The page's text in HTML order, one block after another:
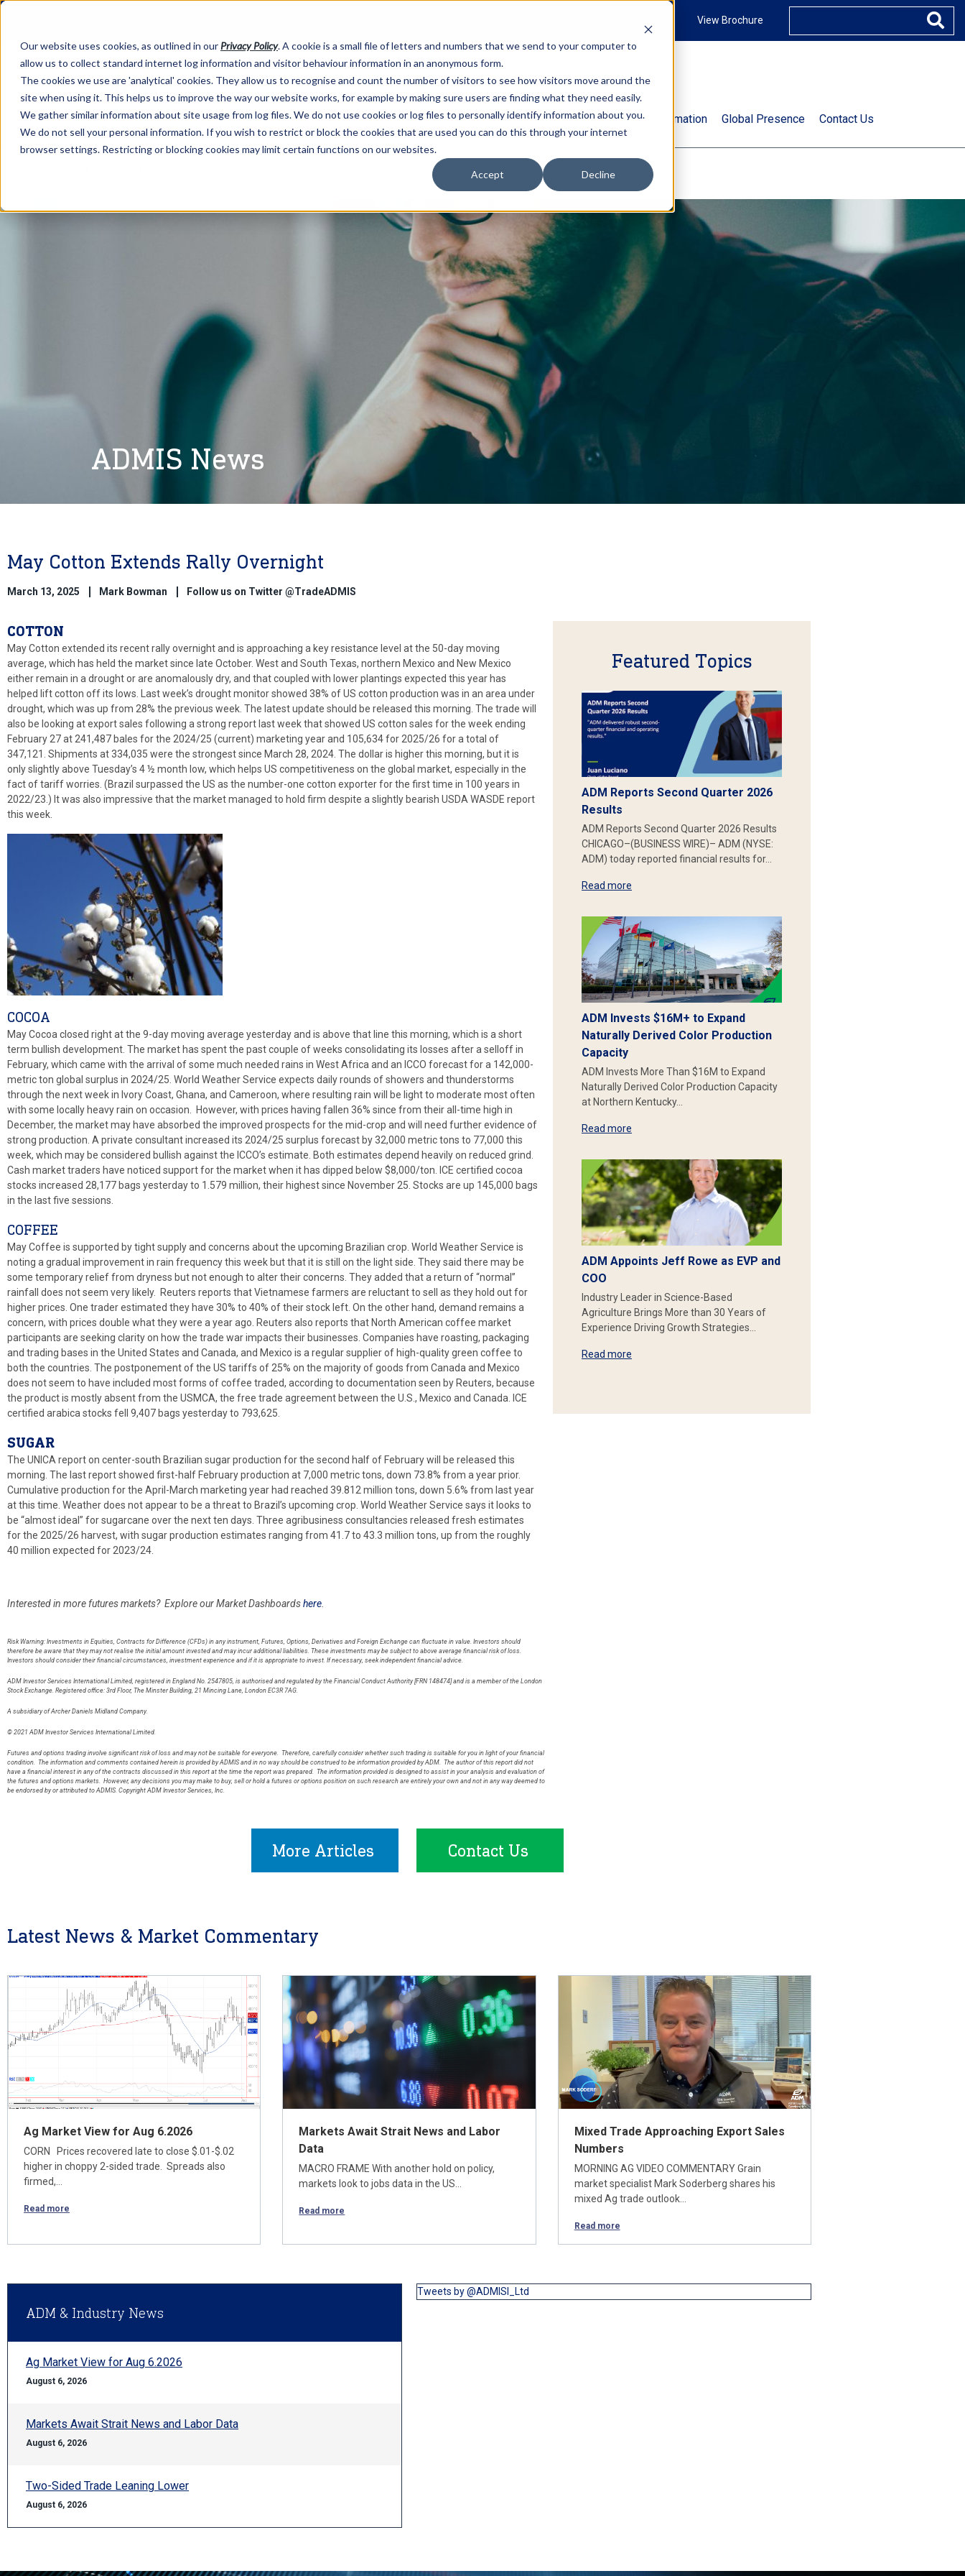
Our website uses cookies, as outlined in our Privacy Policy. A cookie is a small file of letters and numbers that we send to your computer to
allow us to collect standard internet log information and visitor behaviour information in an anonymous form.
The cookies we use are 'analytical' cookies. They allow us to recognise and count the number of visitors to see how visitors move around the
site when using it. This helps us to improve the way our website works, for example by making sure users are finding what they need easily.
We gather similar information about site usage from log files. We do not use cookies or log files to personally identify information about you.
We do not sell your personal information. If you wish to restrict or block the cookies that are used you can do this through your internet
browser settings. Restricting or blocking cookies may limit certain functions on our websites.
Accept Decline
View Brochure
About Us Services Market Information Global Presence Contact Us
ADMIS News
May Cotton Extends Rally Overnight
March 13, 2025 Mark Bowman Follow us on Twitter @TradeADMIS
COTTON
May Cotton extended its recent rally overnight and is approaching a key resistance level at the 50-day moving
average, which has held the market since late October. West and South Texas, northern Mexico and New Mexico
either remain in a drought or are anomalously dry, and that coupled with lower plantings expected this year has
helped lift cotton off its lows. Last week’s drought monitor showed 38% of US cotton production was in an area under
drought, which was up from 28% the previous week. The latest update should be released this morning. The trade will
also be looking at export sales following a strong report last week that showed US cotton sales for the week ending
February 27 at 241,487 bales for the 2024/25 (current) marketing year and 105,634 for 2025/26 for a total of
347,121. Shipments at 334,035 were the strongest since March 28, 2024. The dollar is higher this morning, but it is
only slightly above Tuesday’s 4 ½ month low, which helps US competitiveness on the global market, especially in the
fact of tariff worries. (Brazil surpassed the US as the number-one cotton exporter for the first time in 100 years in
2022/23.) It was also impressive that the market managed to hold firm despite a slightly bearish USDA WASDE report
this week.
COCOA
May Cocoa closed right at the 9-day moving average yesterday and is above that line this morning, which is a short
term bullish development. The market has spent the past couple of weeks consolidating its losses after a selloff in
February, which came with the arrival of some much needed rains in West Africa and an ICCO forecast for a 142,000-
metric ton global surplus in 2024/25. World Weather Service expects daily rounds of showers and thunderstorms
through the next week in Ivory Coast, Ghana, and Cameroon, where resulting rain will be light to moderate most often
with some locally heavy rain on occasion. However, with prices having fallen 36% since from their all-time high in
December, the market may have absorbed the improved prospects for the mid-crop and will need further evidence of
strong production. A private consultant increased its 2024/25 surplus forecast by 32,000 metric tons to 77,000 this
week, which may be considered bullish against the ICCO’s estimate. Both estimates depend heavily on reduced grind.
Cash market traders have noticed support for the market when it has dipped below $8,000/ton. ICE certified cocoa
stocks increased 28,177 bags yesterday to 1.579 million, their highest since November 25. Stocks are up 145,000 bags
in the last five sessions.
COFFEE
May Coffee is supported by tight supply and concerns about the upcoming Brazilian crop. World Weather Service is
noting a gradual improvement in rain frequency this week but that it is still on the light side. They said there may be
some temporary relief from dryness but not enough to alter their concerns. They added that a return of “normal”
rainfall does not seem very likely. Reuters reports that Vietnamese farmers are reluctant to sell as they hold out for
higher prices. One trader estimated they have 30% to 40% of their stock left. On the other hand, demand remains a
concern, with prices double what they were a year ago. Reuters also reports that North American coffee market
participants are seeking clarity on how the trade war impacts their businesses. Companies have roasting, packaging
and trading bases in the United States and Canada, and Mexico is a regular supplier of high-quality green coffee to
both the countries. The postponement of the US tariffs of 25% on the majority of goods from Canada and Mexico
does not seem to have included most forms of coffee traded, according to documentation seen by Reuters, because
the product is mostly absent from the USMCA, the free trade agreement between the U.S., Mexico and Canada. ICE
certified arabica stocks fell 9,407 bags yesterday to 793,625.
SUGAR
The UNICA report on center-south Brazilian sugar production for the second half of February will be released this
morning. The last report showed first-half February production at 7,000 metric tons, down 73.8% from a year prior.
Cumulative production for the April-March marketing year had reached 39.812 million tons, down 5.6% from last year
at this time. Weather does not appear to be a threat to Brazil’s upcoming crop. World Weather Service says it looks to
be “almost ideal” for sugarcane over the next ten days. Three agribusiness consultancies released fresh estimates
for the 2025/26 harvest, with sugar production estimates ranging from 41.7 to 43.3 million tons, up from the roughly
40 million expected for 2023/24.
Interested in more futures markets? Explore our Market Dashboardshere
Featured Topics
ADM Reports Second Quarter 2026
Results
ADM Reports Second Quarter 2026 Results
CHICAGO–(BUSINESS WIRE)– ADM (NYSE:
ADM) today reported financial results for…
Read more
ADM Invests $16M+ to Expand
Naturally Derived Color Production
Capacity
ADM Invests More Than $16M to Expand
Naturally Derived Color Production Capacity
at Northern Kentucky…
Read more
ADM Appoints Jeff Rowe as EVP and
COO
Industry Leader in Science-Based
Agriculture Brings More than 30 Years of
Experience Driving Growth Strategies…
Read more
Risk Warning: Investments in Equities, Contracts for Difference (CFDs) in any instrument, Futures, Options, Derivatives and Foreign Exchange can fluctuate in value. Investors should
therefore be aware that they may not realise the initial amount invested and may incur additional liabilities. These investments may be subject to above average financial risk of loss.
Investors should consider their financial circumstances, investment experience and if it is appropriate to invest. If necessary, seek independent financial advice.
ADM Investor Services International Limited, registered in England No. 2547805, is authorised and regulated by the Financial Conduct Authority [FRN 148474] and is a member of the London
Stock Exchange. Registered office: 3rd Floor, The Minster Building, 21 Mincing Lane, London EC3R 7AG.
A subsidiary of Archer Daniels Midland Company.
© 2021 ADM Investor Services International Limited.
Futures and options trading involve significant risk of loss and may not be suitable for everyone. Therefore, carefully consider whether such trading is suitable for you in light of your financial
condition. The information and comments contained herein is provided by ADMIS and in no way should be construed to be information provided by ADM. The author of this report did not
have a financial interest in any of the contracts discussed in this report at the time the report was prepared. The information provided is designed to assist in your analysis and evaluation of
the futures and options markets. However, any decisions you may make to buy, sell or hold a futures or options position on such research are entirely your own and not in any way deemed to
be endorsed by or attributed to ADMIS. Copyright ADM Investor Services, Inc.
More Articles Contact Us
Latest News & Market Commentary
Ag Market View for Aug 6.2026
CORN Prices recovered late to close $.01-$.02
higher in choppy 2-sided trade. Spreads also
firmed,…
Read more
Markets Await Strait News and Labor
Data
MACRO FRAME With another hold on policy,
markets look to jobs data in the US…
Read more
Mixed Trade Approaching Export Sales
Numbers
MORNING AG VIDEO COMMENTARY Grain
market specialist Mark Soderberg shares his
mixed Ag trade outlook…
Read more
ADM & Industry News
Ag Market View for Aug 6.2026
August 6, 2026
Markets Await Strait News and Labor Data
August 6, 2026
Two-Sided Trade Leaning Lower
August 6, 2026
Tweets by @ADMISI_Ltd